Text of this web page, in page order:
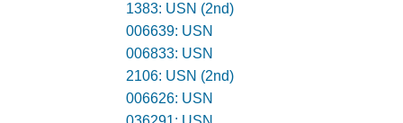
1383: USN (2nd)
006639: USN
006833: USN
2106: USN (2nd)
006626: USN